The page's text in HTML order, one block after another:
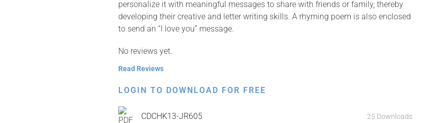
personalize it with meaningful messages to share with friends or family, thereby
developing their creative and letter writing skills. A rhyming poem is also enclosed
to send an “I love you” message.
No reviews yet.
Read Reviews
LOGIN TO DOWNLOAD FOR FREE
CDCHK13-JR605 25 Downloads